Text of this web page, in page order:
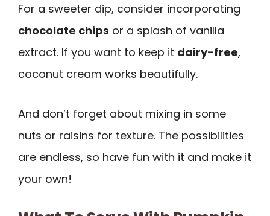
For a sweeter dip, consider incorporating
chocolate chips or a splash of vanilla
extract. If you want to keep it dairy-free,
coconut cream works beautifully.
And don’t forget about mixing in some
nuts or raisins for texture. The possibilities
are endless, so have fun with it and make it
your own!